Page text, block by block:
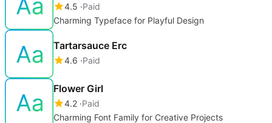
4.5 Paid
Charming Typeface for Playful Design
Tartarsauce Erc
4.6 Paid
Flower Girl
4.2 Paid
Charming Font Family for Creative Projects